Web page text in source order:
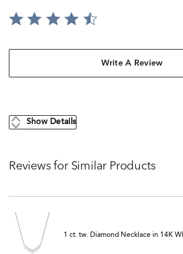
Write A Review
Show Details
Reviews for Similar Products
1 ct. tw. Diamond Necklace in 14K